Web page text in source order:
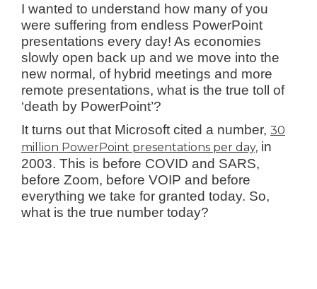
I wanted to understand how many of you
were suffering from endless PowerPoint
presentations every day! As economies
slowly open back up and we move into the
new normal, of hybrid meetings and more
remote presentations, what is the true toll of
‘death by PowerPoint’?
It turns out that Microsoft cited a number, 30
million PowerPoint presentations per day, in
2003. This is before COVID and SARS,
before Zoom, before VOIP and before
everything we take for granted today. So,
what is the true number today?